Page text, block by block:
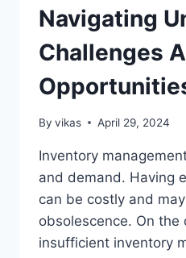
Navigating
Challenges
By vikas April 29, 2024
Inventory
and demand. Having
can be costly and
obsolescence. On the
insufficient inventory